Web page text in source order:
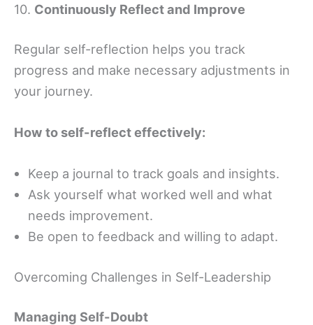
10. Continuously Reflect and Improve
Regular self-reflection helps you track
progress and make necessary adjustments in
your journey.
How to self-reflect effectively:
Keep a journal to track goals and insights.
Ask yourself what worked well and what
needs improvement.
Be open to feedback and willing to adapt.
Overcoming Challenges in Self-Leadership
Managing Self-Doubt